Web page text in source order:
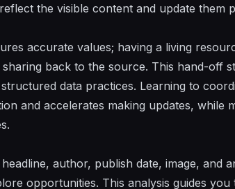
the visible content and update them
accurate values; having a living
back to the source. This hand-off
data practices. Learning to
and accelerates making updates, while
author, publish date, image, and
opportunities. This analysis guides